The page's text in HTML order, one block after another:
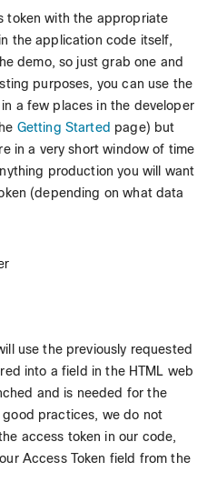
token with the appropriate
the application code itself,
demo, so just grab one and
purposes, you can use the
a few places in the developer
Getting Started page) but
in a very short window of time
production you will want
(depending on what data
use the previously requested
into a field in the HTML web
and is needed for the
practices, we do not
access token in our code,
Access Token field from the